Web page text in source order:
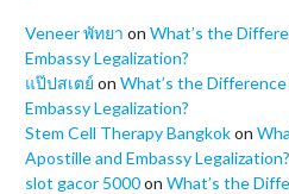
Veneer พัทยา on What’s the
Embassy Legalization?
แป๊ปสเตย์ on What’s the
Embassy Legalization?
Stem Cell Therapy Bangkokon
Apostille and Embassy Legalization?
slot gacor 5000on What’s the